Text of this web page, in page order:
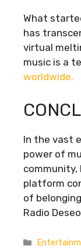
What
has
virtual
music is a
worldwide.
In the vast
power of
community,
platform
of
Radio
Categories